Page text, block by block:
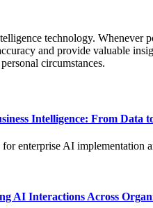
technology. Whenever
and provide valuable
circumstances.
Intelligence: From Data
enterprise AI implementation
AI Interactions Across